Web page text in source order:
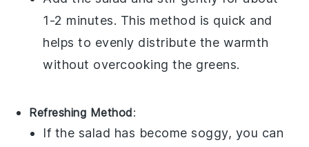
1-2 minutes. This method is quick and
helps to evenly distribute the warmth
without overcooking the greens.
Refreshing Method:
If the salad has become soggy, you can